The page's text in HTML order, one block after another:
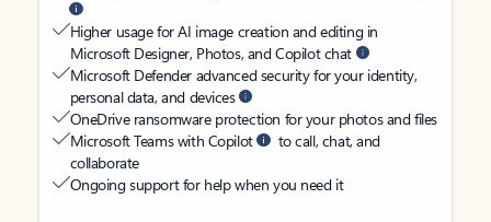
Higher usage for AI image creation and editing in
Microsoft Designer, Photos, and Copilot chat
Microsoft Defender advanced security for your identity,
personal data, and devices
OneDrive ransomware protection for your photos and files
Microsoft Teams with Copilot
to call, chat, and
collaborate
Ongoing support for help when you need it